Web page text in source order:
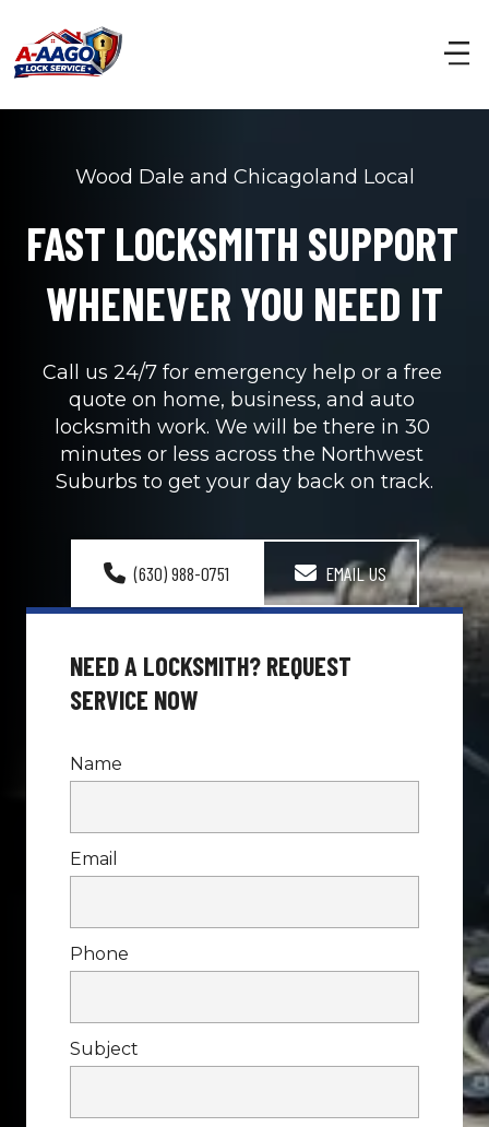
Wood Dale and Chicagoland Local
FAST LOCKSMITH SUPPORT
WHENEVER YOU NEED IT
Call us 24/7 for emergency help or a free
quote on home, business, and auto
locksmith work. We will be there in 30
minutes or less across the Northwest
Suburbs to get your day back on track.
(630) 988-0751 EMAIL US
NEED A LOCKSMITH? REQUEST
SERVICE NOW
Name
Email
Phone
Subject